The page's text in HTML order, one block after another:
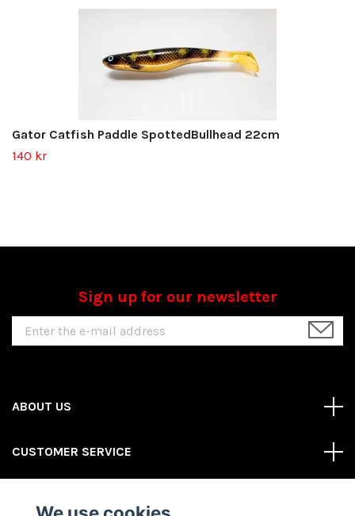
Gator Catfish Paddle SpottedBullhead 22cm
140 kr
Sign up for our newsletter
ABOUT US
CUSTOMER SERVICE